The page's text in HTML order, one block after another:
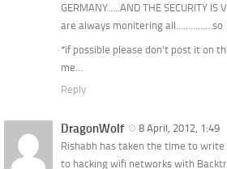
GERMANY…..AND THE SECURITY
are always monitering all……………so
*if possible please don’t post it on
me…
Reply
DragonWolf
8 April, 2012, 1:49
Rishabh has taken the time to
to hacking wifi networks with